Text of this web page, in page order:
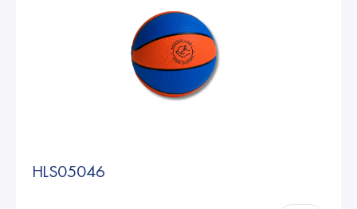
HLS05046